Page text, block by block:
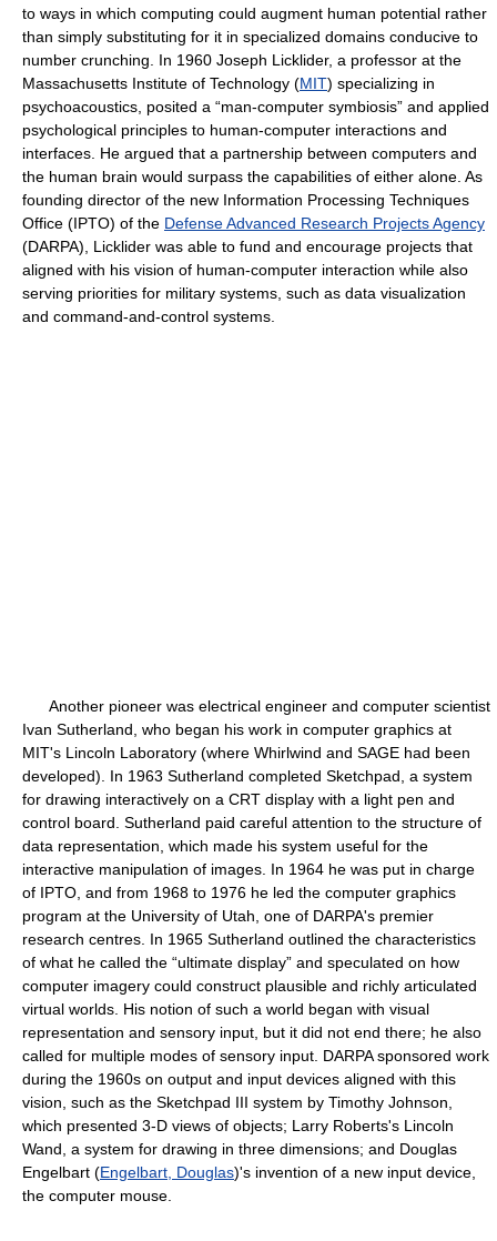
to ways in which computing could augment human potential rather
than simply substituting for it in specialized domains conducive to
number crunching. In 1960 Joseph Licklider, a professor at the
Massachusetts Institute of Technology (MIT) specializing in
psychoacoustics, posited a “man-computer symbiosis” and applied
psychological principles to human-computer interactions and
interfaces. He argued that a partnership between computers and
the human brain would surpass the capabilities of either alone. As
founding director of the new Information Processing Techniques
Office (IPTO) of the Defense Advanced Research Projects Agency
(DARPA), Licklider was able to fund and encourage projects that
aligned with his vision of human-computer interaction while also
serving priorities for military systems, such as data visualization
and command-and-control systems.
Another pioneer was electrical engineer and computer scientist
Ivan Sutherland, who began his work in computer graphics at
MIT's Lincoln Laboratory (where Whirlwind and SAGE had been
developed). In 1963 Sutherland completed Sketchpad, a system
for drawing interactively on a CRT display with a light pen and
control board. Sutherland paid careful attention to the structure of
data representation, which made his system useful for the
interactive manipulation of images. In 1964 he was put in charge
of IPTO, and from 1968 to 1976 he led the computer graphics
program at the University of Utah, one of DARPA's premier
research centres. In 1965 Sutherland outlined the characteristics
of what he called the “ultimate display” and speculated on how
computer imagery could construct plausible and richly articulated
virtual worlds. His notion of such a world began with visual
representation and sensory input, but it did not end there; he also
called for multiple modes of sensory input. DARPA sponsored work
during the 1960s on output and input devices aligned with this
vision, such as the Sketchpad III system by Timothy Johnson,
which presented 3-D views of objects; Larry Roberts's Lincoln
Wand, a system for drawing in three dimensions; and Douglas
Engelbart (Engelbart, Douglas)'s invention of a new input device,
the computer mouse.